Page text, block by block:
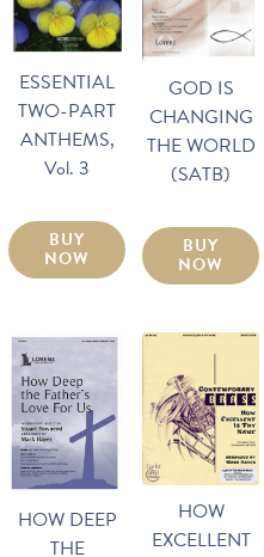
ESSENTIAL
TWO-PART
ANTHEMS,
Vol. 3
BUY
NOW
GOD IS
CHANGING
THE WORLD
(SATB)
BUY
NOW
HOW DEEP
THE
HOW
EXCELLENT